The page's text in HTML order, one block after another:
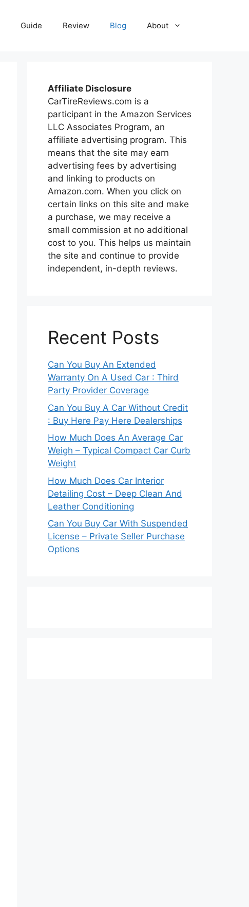
Guide Review Blog About
Affiliate Disclosure
CarTireReviews.com is a
participant in the Amazon Services
LLC Associates Program, an
affiliate advertising program. This
means that the site may earn
advertising fees by advertising
and linking to products on
Amazon.com. When you click on
certain links on this site and make
a purchase, we may receive a
small commission at no additional
cost to you. This helps us maintain
the site and continue to provide
independent, in-depth reviews.
Recent Posts
Can You Buy An Extended
Warranty On A Used Car : Third
Party Provider Coverage
Can You Buy A Car Without Credit
: Buy Here Pay Here Dealerships
How Much Does An Average Car
Weigh – Typical Compact Car Curb
Weight
How Much Does Car Interior
Detailing Cost – Deep Clean And
Leather Conditioning
Can You Buy Car With Suspended
License – Private Seller Purchase
Options